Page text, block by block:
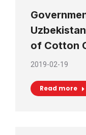
of Cotton
2019-02-19
Read more